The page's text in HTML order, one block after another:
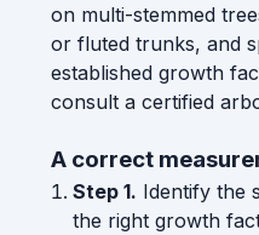
on multi-stemmed
or fluted trunks, and
established growth
consult a certified
A correct
Step 1. Identify the
the right growth